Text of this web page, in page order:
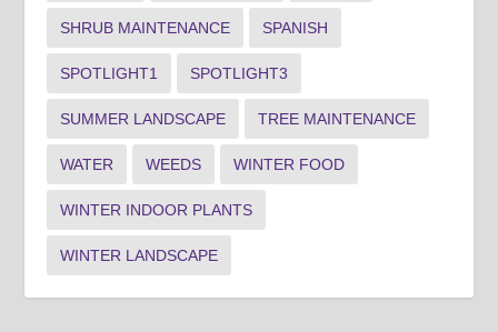
SHRUB MAINTENANCE SPANISH
SPOTLIGHT1 SPOTLIGHT3
SUMMER LANDSCAPE TREE MAINTENANCE
WATER WEEDS WINTER FOOD
WINTER INDOOR PLANTS
WINTER LANDSCAPE